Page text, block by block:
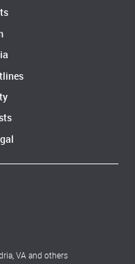
VA and others